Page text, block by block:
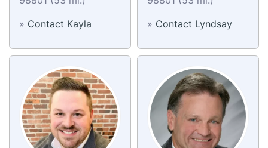
» Contact Kayla
» Contact Lyndsay